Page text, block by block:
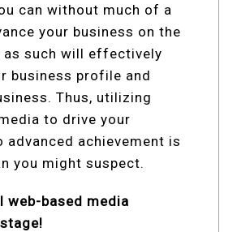
can without much of a
your business on the
as such will effectively
business profile and
Thus, utilizing
to drive your
advanced achievement is
you might suspect.
web-based media